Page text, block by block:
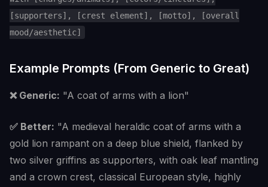
[supporters], [crest element], [motto], [overall
mood/aesthetic]
Example Prompts (From Generic to Great)
❌ Generic: "A coat of arms with a lion"
✅ Better: "A medieval heraldic coat of arms with a
gold lion rampant on a deep blue shield, flanked by
two silver griffins as supporters, with oak leaf mantling
and a crown crest, classical European style, highly